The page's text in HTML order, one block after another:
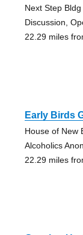
Next Step Bldg
Discussion,
22.29 miles
Early Birds
House of New
Alcoholics
22.29 miles